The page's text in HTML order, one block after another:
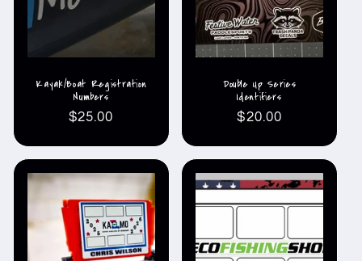
Kayak/Boat Registration
Numbers
Regular
$25.00
Double Up Series
Identifiers
Regular
$20.00